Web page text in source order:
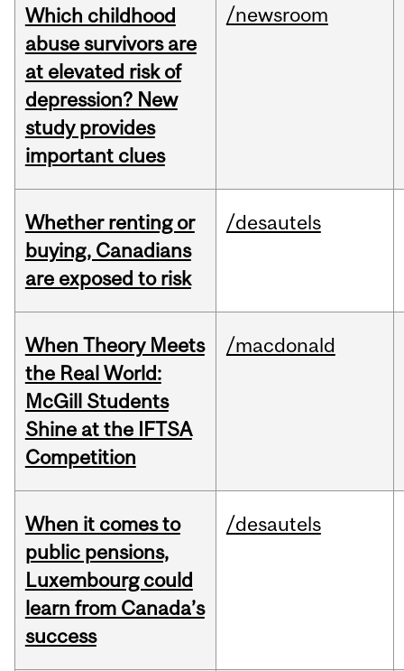
Which childhood
abuse survivors are
at elevated risk of
depression? New
study provides
important clues
/newsroom
Whether renting or
buying, Canadians
are exposed to risk
/desautels
When Theory Meets
the Real World:
McGill Students
Shine at the IFTSA
Competition
/macdonald
When it comes to
public pensions,
Luxembourg could
learn from Canada’s
success
/desautels